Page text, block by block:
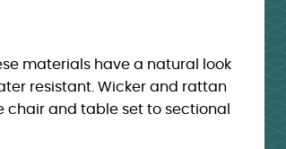
materials have a natural look
resistant. Wicker and rattan
chair and table set to sectional